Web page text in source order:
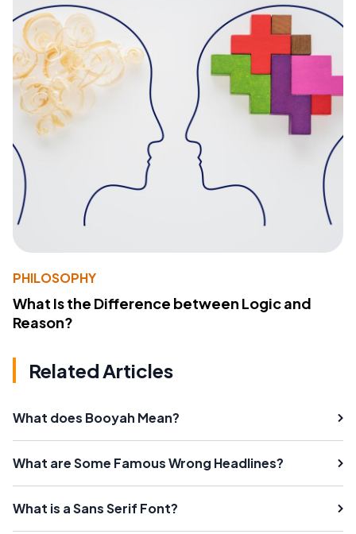
PHILOSOPHY
What Is the Difference between Logic and
Reason?
Related Articles
What does Booyah Mean?
What are Some Famous Wrong Headlines?
What is a Sans Serif Font?